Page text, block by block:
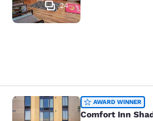
24
Comfort InnAWARD WINNER
Comfort Inn